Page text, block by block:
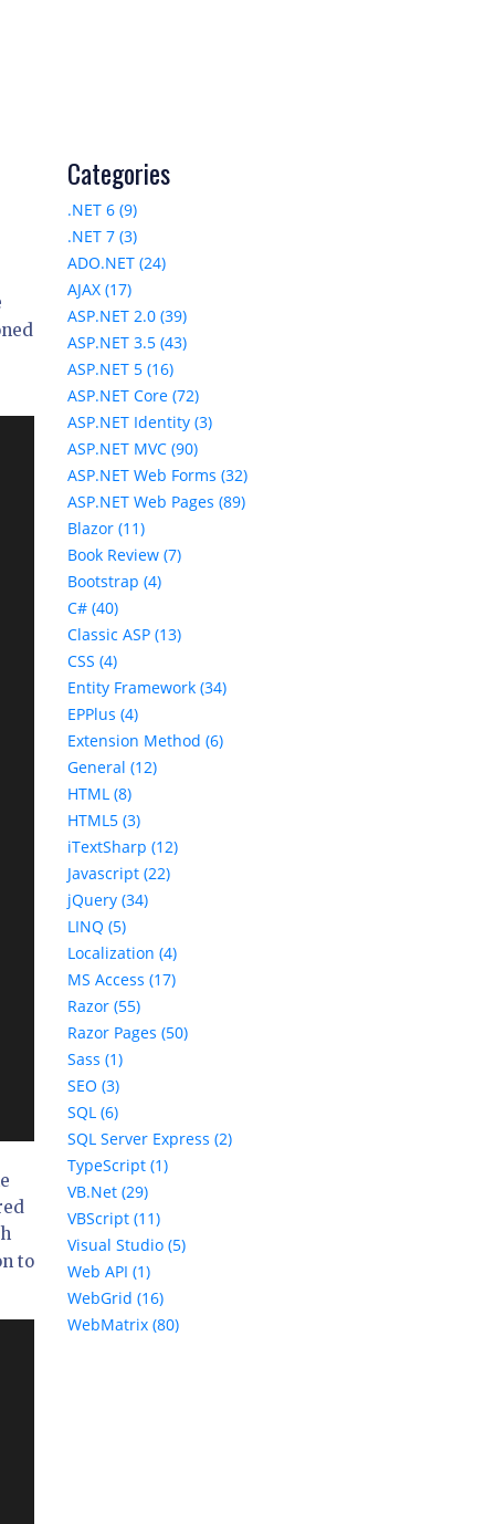
to
Categories
.NET 6 (9)
.NET 7 (3)
ADO.NET (24)
AJAX (17)
ASP.NET 2.0 (39)
ASP.NET 3.5 (43)
ASP.NET 5 (16)
ASP.NET Core (72)
ASP.NET Identity (3)
ASP.NET MVC (90)
ASP.NET Web Forms (32)
ASP.NET Web Pages (89)
Blazor (11)
Book Review (7)
Bootstrap (4)
C# (40)
Classic ASP (13)
CSS (4)
Entity Framework (34)
EPPlus (4)
Extension Method (6)
General (12)
HTML (8)
HTML5 (3)
iTextSharp (12)
Javascript (22)
jQuery (34)
LINQ (5)
Localization (4)
MS Access (17)
Razor (55)
Razor Pages (50)
Sass (1)
SEO (3)
SQL (6)
SQL Server Express (2)
TypeScript (1)
VB.Net (29)
VBScript (11)
Visual Studio (5)
Web API (1)
WebGrid (16)
WebMatrix (80)